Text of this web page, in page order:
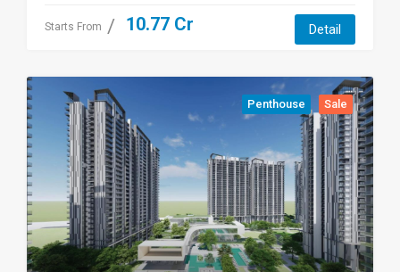
Starts From 10.77 Cr Detail
Penthouse Sale